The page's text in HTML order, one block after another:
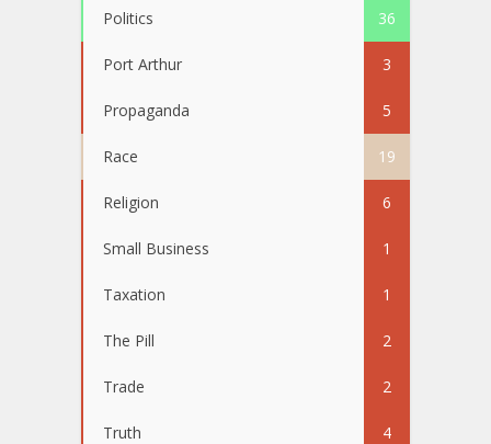
Politics 36
Port Arthur 3
Propaganda 5
Race 19
Religion 6
Small Business 1
Taxation 1
The Pill 2
Trade 2
Truth 4